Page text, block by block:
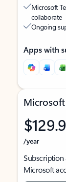
Microsoft
collaborate
Ongoing
Apps with
Microsoft
/year
Subscription
Microsoft